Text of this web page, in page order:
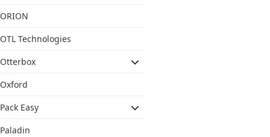
ORION
OTL Technologies
Otterbox
Oxford
Pack Easy
Paladin